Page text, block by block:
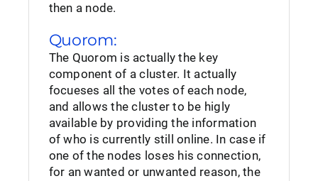
then a node.
Quorom:
The Quorom is actually the key
component of a cluster. It actually
focueses all the votes of each node,
and allows the cluster to be higly
available by providing the information
of who is currently still online. In case if
one of the nodes loses his connection,
for an wanted or unwanted reason, the